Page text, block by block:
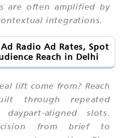
are often amplified by
integrations.
Radio Ad Rates, Spot
Reach in Delhi
lift come from? Reach
through repeated
daypart-aligned slots.
from brief to